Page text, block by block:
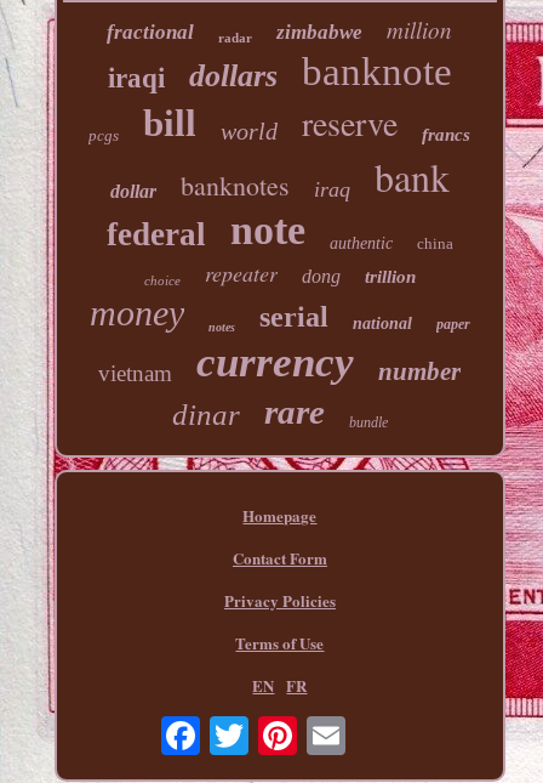
fractional radar zimbabwe
million
iraqi
dollars banknote
pcgs bill world reserve francs
dollar banknotes iraq bank
federal note authentic china
choice repeater dong trillion
money notes serial national paper
vietnam currency number
dinar rare bundle
Homepage
Contact Form
Privacy Policies
Terms of Use
EN FR